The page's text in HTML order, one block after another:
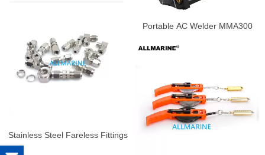
Portable AC Welder MMA300
Stainless Steel Fareless Fittings